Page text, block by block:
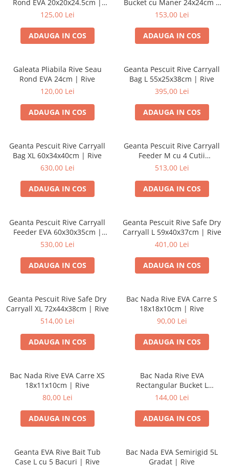
Rond EVA 20x20x24.5cm |
Rive
125,00 Lei
ADAUGA IN COS
Bucket cu Maner 24x24cm |
Rive
153,00 Lei
ADAUGA IN COS
Galeata Pliabila Rive Seau
Rond EVA 24cm | Rive
120,00 Lei
ADAUGA IN COS
Geanta Pescuit Rive Carryall
Bag L 55x25x38cm | Rive
395,00 Lei
ADAUGA IN COS
Geanta Pescuit Rive Carryall
Bag XL 60x34x40cm | Rive
630,00 Lei
ADAUGA IN COS
Geanta Pescuit Rive Carryall
Feeder M cu 4 Cutii
47x34x32cm | Rive
513,00 Lei
ADAUGA IN COS
Geanta Pescuit Rive Carryall
Feeder EVA 60x30x35cm |
Rive
530,00 Lei
ADAUGA IN COS
Geanta Pescuit Rive Safe Dry
Carryall L 59x40x37cm | Rive
401,00 Lei
ADAUGA IN COS
Geanta Pescuit Rive Safe Dry
Carryall XL 72x44x38cm | Rive
514,00 Lei
ADAUGA IN COS
Bac Nada Rive EVA Carre S
18x18x10cm | Rive
90,00 Lei
ADAUGA IN COS
Bac Nada Rive EVA Carre XS
18x11x10cm | Rive
80,00 Lei
ADAUGA IN COS
Bac Nada Rive EVA
Rectangular Bucket L
36x11x10cm | Rive
144,00 Lei
ADAUGA IN COS
Geanta EVA Rive Bait Tub
Case L cu 5 Bacuri | Rive
Bac Nada EVA Semirigid 5L
Gradat | Rive